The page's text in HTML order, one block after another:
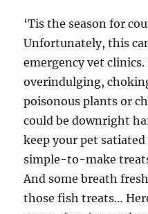
‘Tis the season for
Unfortunately, this
emergency vet
overindulging,
poisonous plants or
could be downright
keep your pet
simple-to-make
And some breath
those fish treats…